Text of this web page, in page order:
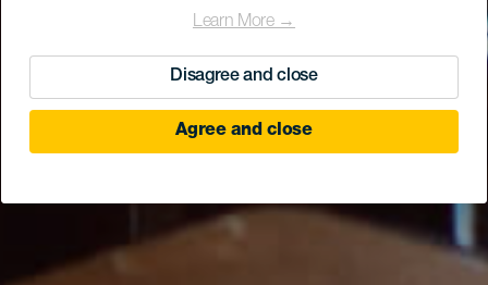
Learn More →
Disagree and close
Agree and close